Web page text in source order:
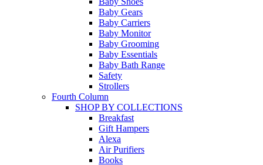
Baby Gears
Baby Carriers
Baby Monitor
Baby Grooming
Baby Essentials
Baby Bath Range
Safety
Strollers
Fourth Column
SHOP BY COLLECTIONS
Breakfast
Gift Hampers
Alexa
Air Purifiers
Books